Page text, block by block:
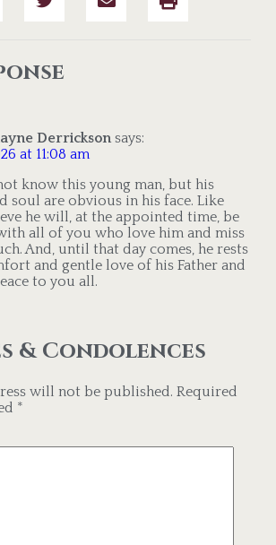
Derrickson says:
at 11:08 am
know this young man, but his
soul are obvious in his face. Like
he will, at the appointed time, be
all of you who love him and miss
And, until that day comes, he rests
and gentle love of his Father and
to you all.
& Condolences
will not be published. Required
*